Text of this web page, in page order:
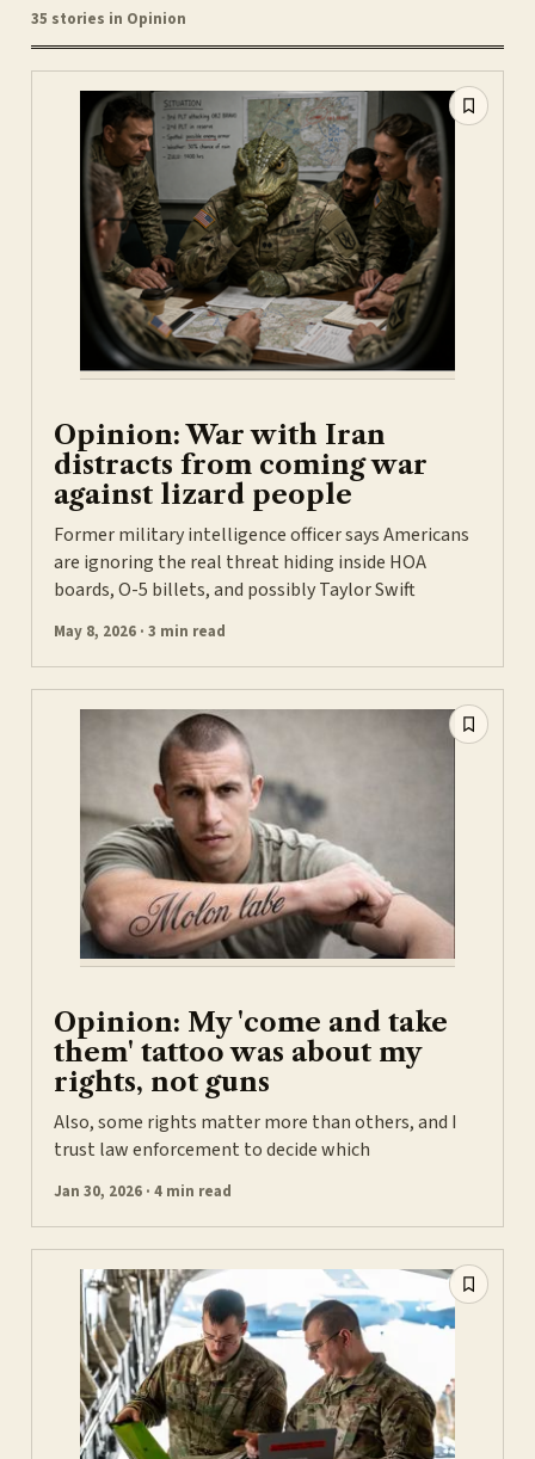
35 stories in Opinion
Opinion: War with Iran
distracts from coming war
against lizard people
Former military intelligence officer says Americans
are ignoring the real threat hiding inside HOA
boards, O-5 billets, and possibly Taylor Swift
May 8, 2026 · 3 min read
Opinion: My 'come and take
them' tattoo was about my
rights, not guns
Also, some rights matter more than others, and I
trust law enforcement to decide which
Jan 30, 2026 · 4 min read